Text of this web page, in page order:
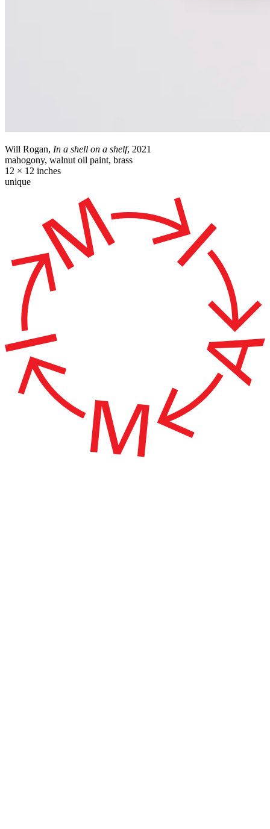
Will Rogan, In a shell on a shelf, 2021
mahogony, walnut oil paint, brass
12 × 12 inches
unique